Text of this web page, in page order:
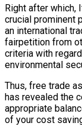
Right after which,
crucial prominent
an international
fairpetition from
criteria with
environmental
Thus, free trade
has revealed the
appropriate
of your cost